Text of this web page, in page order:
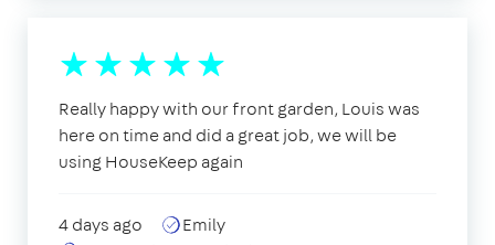
Really happy with our front garden, Louis was
here on time and did a great job, we will be
using HouseKeep again
4 days ago
Emily